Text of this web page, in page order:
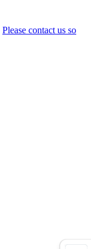
Please contact us so